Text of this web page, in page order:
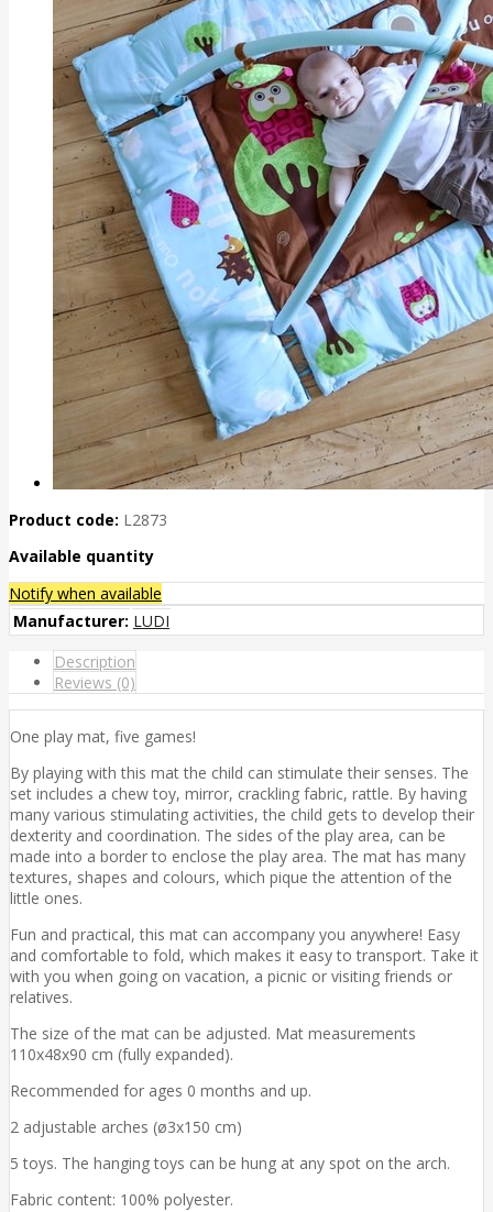
Product code: L2873
Available quantity
Notify when available
Manufacturer: LUDI
Description
Reviews (0)
One play mat, five games!
By playing with this mat the child can stimulate their senses. The
set includes a chew toy, mirror, crackling fabric, rattle. By having
many various stimulating activities, the child gets to develop their
dexterity and coordination. The sides of the play area, can be
made into a border to enclose the play area. The mat has many
textures, shapes and colours, which pique the attention of the
little ones.
Fun and practical, this mat can accompany you anywhere! Easy
and comfortable to fold, which makes it easy to transport. Take it
with you when going on vacation, a picnic or visiting friends or
relatives.
The size of the mat can be adjusted. Mat measurements
110x48x90 cm (fully expanded).
Recommended for ages 0 months and up.
2 adjustable arches (ø3x150 cm)
5 toys. The hanging toys can be hung at any spot on the arch.
Fabric content: 100% polyester.